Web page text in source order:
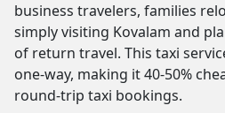
business travelers, families
simply visiting Kovalam and
of return travel. This taxi
one-way, making it 40-50%
round-trip taxi bookings.